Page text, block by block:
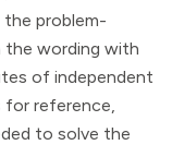
the problem-
the wording with
of independent
for reference,
to solve the